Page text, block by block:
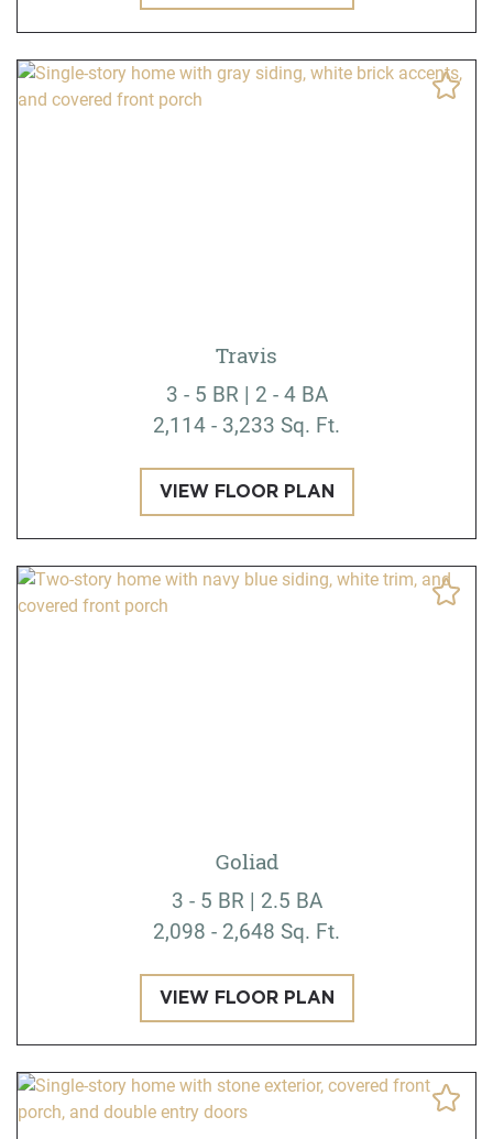
Travis
3 - 5 BR | 2 - 4 BA
2,114 - 3,233 Sq. Ft.
VIEW FLOOR PLAN
Goliad
3 - 5 BR | 2.5 BA
2,098 - 2,648 Sq. Ft.
VIEW FLOOR PLAN